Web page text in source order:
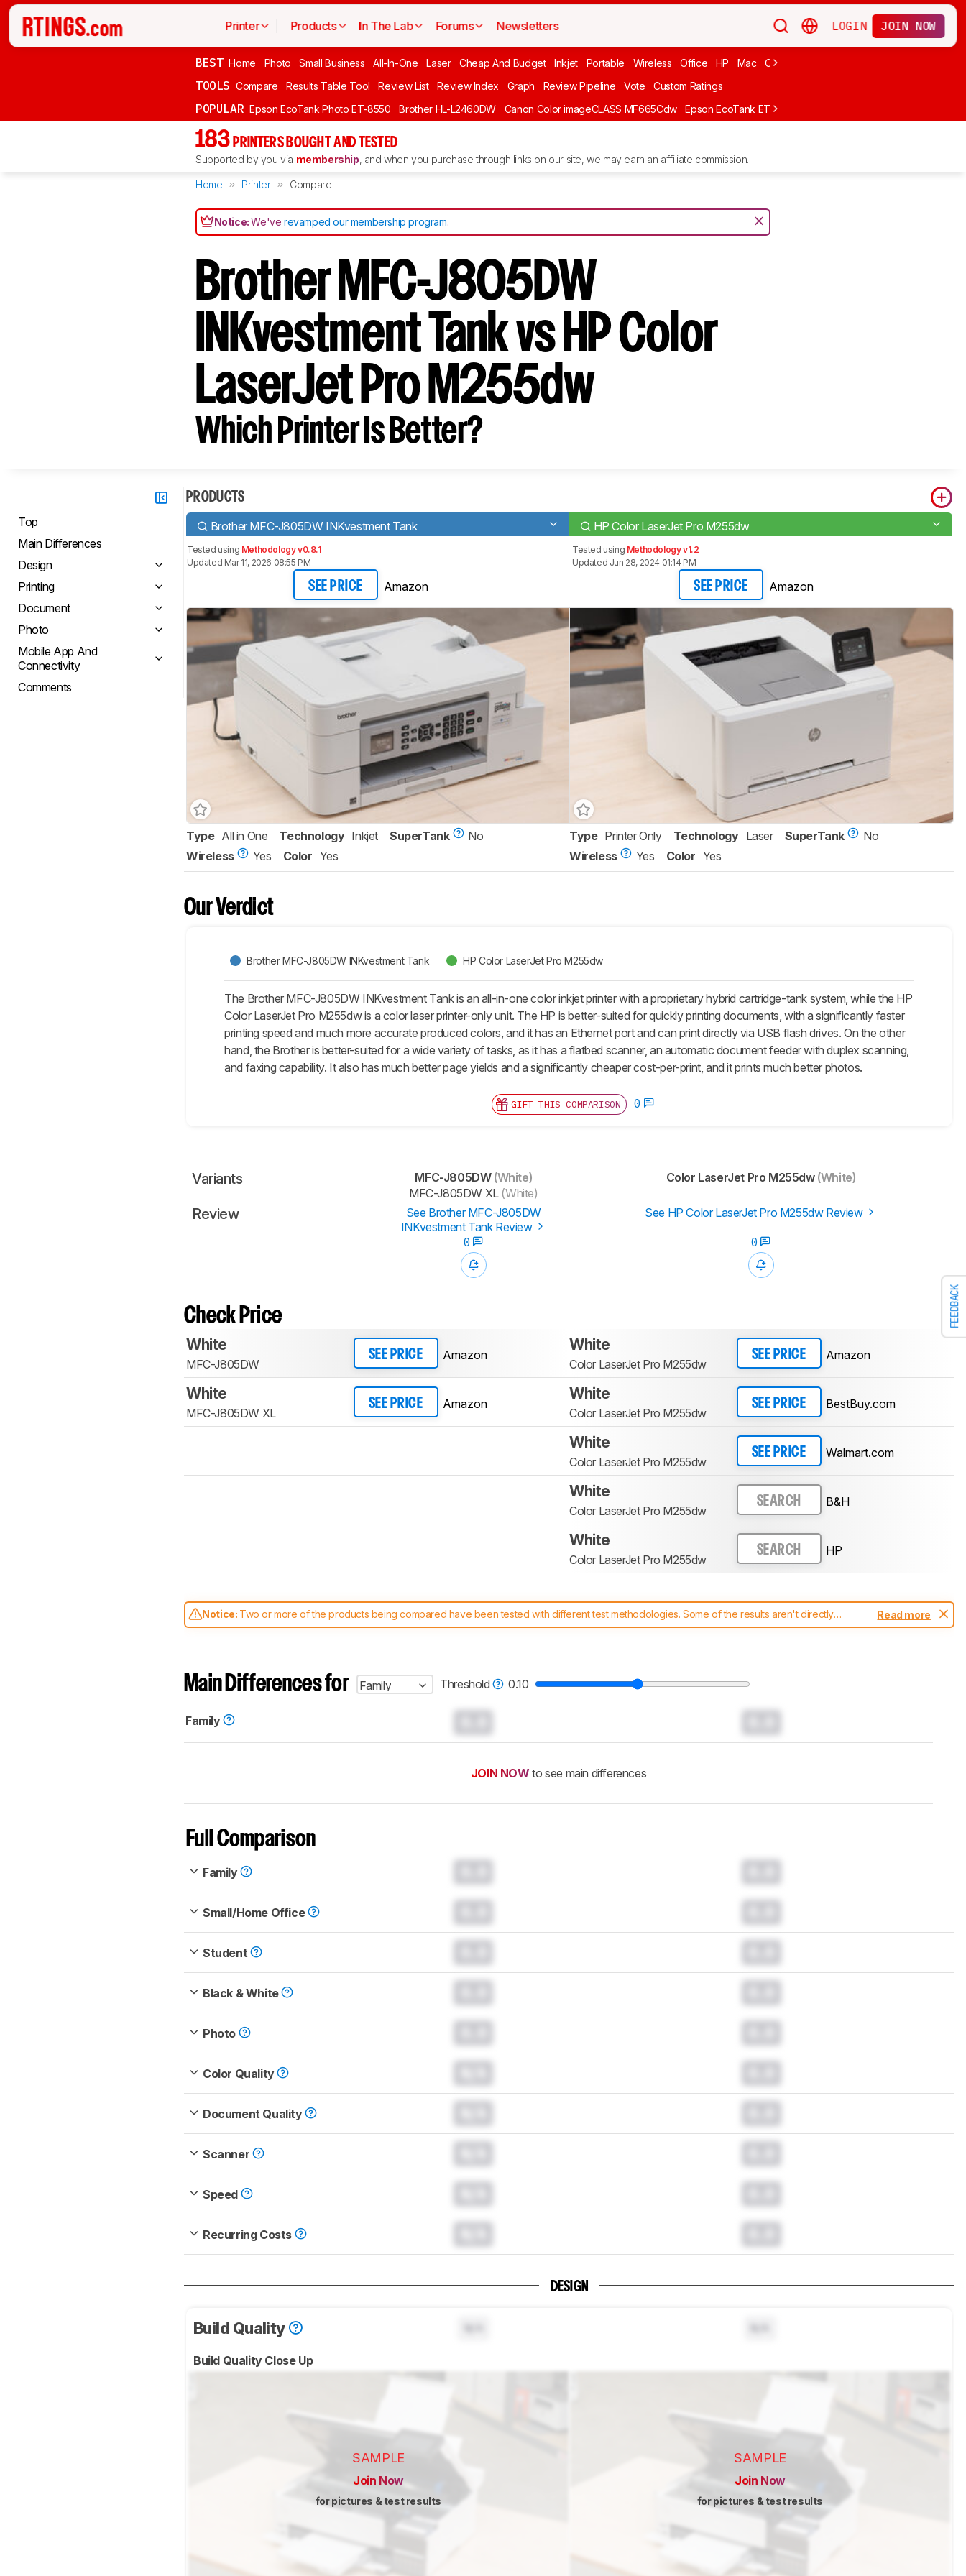
Printer Products In The Lab Forums Newsletters LOGIN JOIN NOW
BEST Home Photo Small Business All-In-One Laser Cheap And Budget Inkjet Portable Wireless Office HP Mac Cheap Ink
TOOLS Compare Results Table Tool Review List Review Index Graph Review Pipeline Vote Custom Ratings
POPULAR Epson EcoTank Photo ET-8550 Brother HL-L2460DW Canon Color imageCLASS MF665Cdw Epson EcoTank ET-2980
183 PRINTERS BOUGHT AND TESTED
Supported by you via membership, and when you purchase through links on our site, we may earn an affiliate commission.
Home Printer Compare
Notice:We'verevamped our membership program.
FEEDBACK
Brother MFC-J805DW
INKvestment Tank vs HP Color
LaserJet Pro M255dw
Which Printer Is Better?
Top
Main Differences
Design
Printing
Document
Photo
Mobile App And
Connectivity
Comments
PRODUCTS
Brother MFC-J805DW INKvestment Tank HP Color LaserJet Pro M255dw
Tested using Methodology v0.8.1
Updated Mar 11, 2026 08:55 PM
SEE PRICE Amazon
Tested using Methodology v1.2
Updated Jun 28, 2024 01:14 PM
SEE PRICE Amazon
Type All in One Technology Inkjet SuperTank
No
Wireless
Yes Color Yes
Type Printer Only Technology Laser SuperTank
No
Wireless
Yes Color Yes
Our Verdict
Brother MFC-J805DW INKvestment Tank HP Color LaserJet Pro M255dw
The Brother MFC-J805DW INKvestment Tank is an all-in-one color inkjet printer with a proprietary hybrid cartridge-tank system, while the HP
Color LaserJet Pro M255dw is a color laser printer-only unit. The HP is better-suited for quickly printing documents, with a significantly faster
printing speed and much more accurate produced colors, and it has an Ethernet port and can print directly via USB flash drives. On the other
hand, the Brother is better-suited for a wide variety of tasks, as it has a flatbed scanner, an automatic document feeder with duplex scanning,
and faxing capability. It also has much better page yields and a significantly cheaper cost-per-print, and it prints much better photos.
GIFT THIS COMPARISON 0
Variants MFC-J805DW(White)
MFC-J805DW XL(White)
Color LaserJet Pro M255dw(White)
Review
See Brother MFC-J805DW
INKvestment Tank Review
See HP Color LaserJet Pro M255dw Review
0 0
Check Price
White
MFC-J805DW
SEE PRICE Amazon
White
Color LaserJet Pro M255dw
SEE PRICE Amazon
White
MFC-J805DW XL
SEE PRICE Amazon
White
Color LaserJet Pro M255dw
SEE PRICE BestBuy.com
White
Color LaserJet Pro M255dw
SEE PRICE Walmart.com
White
Color LaserJet Pro M255dw
SEARCH B&H
White
Color LaserJet Pro M255dw
SEARCH HP
Notice: Two or more of the products being compared have been tested with different test methodologies. Some of the results aren't directly
comparable. Learnhow our test benches and scoring system work, and read more about the latest changes to ourprinters test methodology.
Read more
Main Differences for Family Threshold 0.10
Family
JOIN NOW to see main differences
Full Comparison
Family
Small/Home Office
Student
Black & White
Photo
Color Quality
Document Quality
Scanner
Speed
Recurring Costs
DESIGN
Build Quality
Build Quality Close Up
SAMPLE
Join Now
for pictures & test results
SAMPLE
Join Now
for pictures & test results